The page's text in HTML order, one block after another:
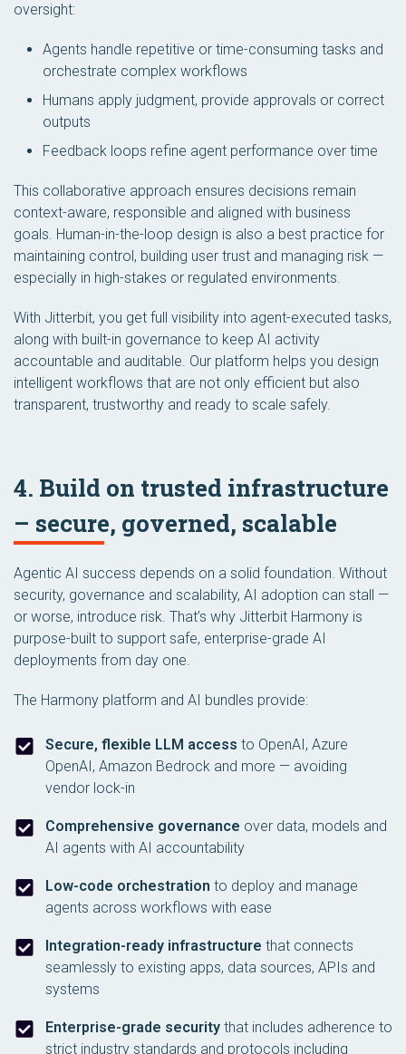
oversight:
Agents handle repetitive or time-consuming tasks and
orchestrate complex workflows
Humans apply judgment, provide approvals or correct
outputs
Feedback loops refine agent performance over time
This collaborative approach ensures decisions remain
context-aware, responsible and aligned with business
goals. Human-in-the-loop design is also a best practice for
maintaining control, building user trust and managing risk —
especially in high-stakes or regulated environments.
With Jitterbit, you get full visibility into agent-executed tasks,
along with built-in governance to keep AI activity
accountable and auditable. Our platform helps you design
intelligent workflows that are not only efficient but also
transparent, trustworthy and ready to scale safely.
4. Build on trusted infrastructure
– secure, governed, scalable
Agentic AI success depends on a solid foundation. Without
security, governance and scalability, AI adoption can stall —
or worse, introduce risk. That’s why Jitterbit Harmony is
purpose-built to support safe, enterprise-grade AI
deployments from day one.
The Harmony platform and AI bundles provide:
Secure, flexible LLM access to OpenAI, Azure
OpenAI, Amazon Bedrock and more — avoiding
vendor lock-in
Comprehensive governance over data, models and
AI agents with AI accountability
Low-code orchestration to deploy and manage
agents across workflows with ease
Integration-ready infrastructure that connects
seamlessly to existing apps, data sources, APIs and
systems
Enterprise-grade security that includes adherence to
strict industry standards and protocols including